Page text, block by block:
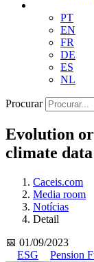
PT
EN
FR
DE
ES
NL
Procurar
Evolution
climate
Caceis.com
Media room
Notícias
Detail
📅 01/09/2023
ESG
Pension